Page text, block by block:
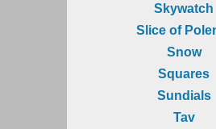
Skywatch
Slice of
Snow
Squares
Sundials
Tav